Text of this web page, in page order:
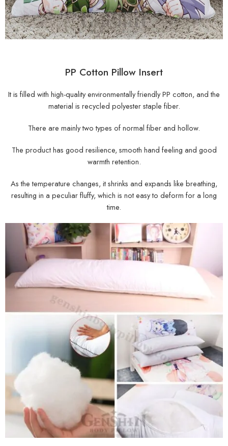
PP Cotton Pillow Insert
It is filled with high-quality environmentally friendly PP cotton, and the
material is recycled polyester staple fiber.
There are mainly two types of normal fiber and hollow.
The product has good resilience, smooth hand feeling and good
warmth retention.
As the temperature changes, it shrinks and expands like breathing,
resulting in a peculiar fluffy, which is not easy to deform for a long
time.